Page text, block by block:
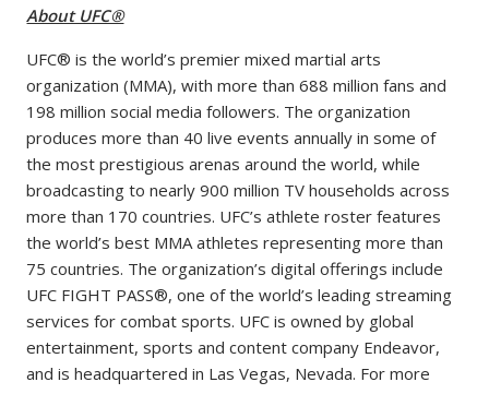
About UFC®
UFC® is the world’s premier mixed martial arts
organization (MMA), with more than 688 million fans and
198 million social media followers. The organization
produces more than 40 live events annually in some of
the most prestigious arenas around the world, while
broadcasting to nearly 900 million TV households across
more than 170 countries. UFC’s athlete roster features
the world’s best MMA athletes representing more than
75 countries. The organization’s digital offerings include
UFC FIGHT PASS®, one of the world’s leading streaming
services for combat sports. UFC is owned by global
entertainment, sports and content company Endeavor,
and is headquartered in Las Vegas, Nevada. For more